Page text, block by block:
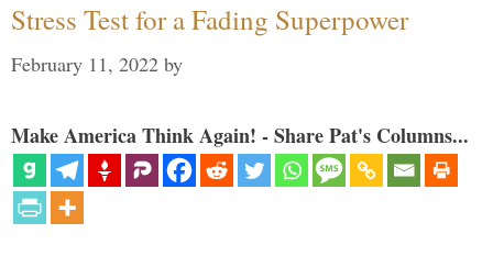
Stress Test for a Fading Superpower
February 11, 2022 by
Make America Think Again! - Share Pat's Columns...